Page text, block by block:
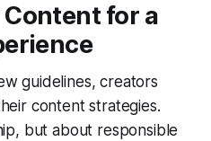
for a
guidelines, creators
content strategies.
but about responsible